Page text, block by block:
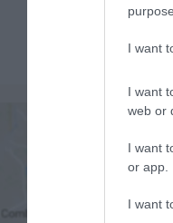
I want
I want
web or
I want
or app.
I want
View